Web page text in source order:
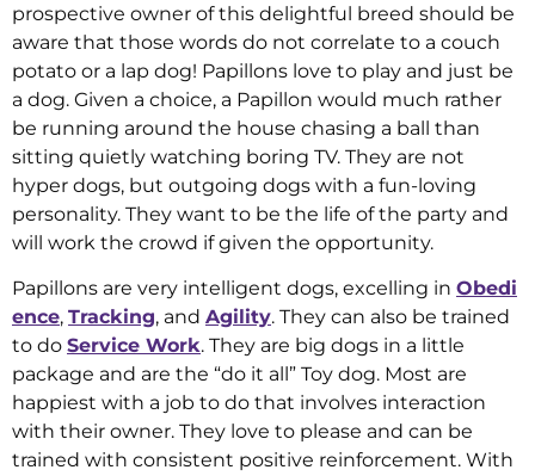
prospective owner of this delightful breed should be
aware that those words do not correlate to a couch
potato or a lap dog! Papillons love to play and just be
a dog. Given a choice, a Papillon would much rather
be running around the house chasing a ball than
sitting quietly watching boring TV. They are not
hyper dogs, but outgoing dogs with a fun-loving
personality. They want to be the life of the party and
will work the crowd if given the opportunity.
Papillons are very intelligent dogs, excelling in Obedi
ence, Tracking, and Agility. They can also be trained
to do Service Work. They are big dogs in a little
package and are the “do it all” Toy dog. Most are
happiest with a job to do that involves interaction
with their owner. They love to please and can be
trained with consistent positive reinforcement. With